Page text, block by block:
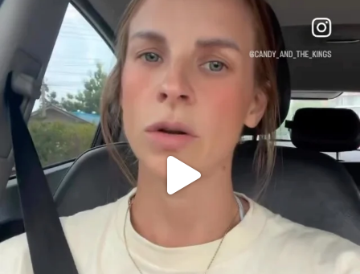
OFFICIALANNIELENNOX
DEAR FRIENDS,
BELIEVE IT OR NOT I’M ACTUALLY A
JUL 21
1113